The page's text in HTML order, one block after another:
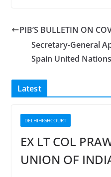
PIB’S BULLETIN ON
Secretary-General
Spain United
Latest
DELHIHIGHCOURT
EX LT COL
UNION OF